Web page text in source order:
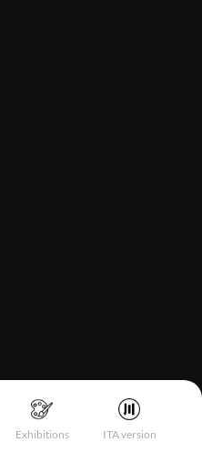
Exhibitions ITA version